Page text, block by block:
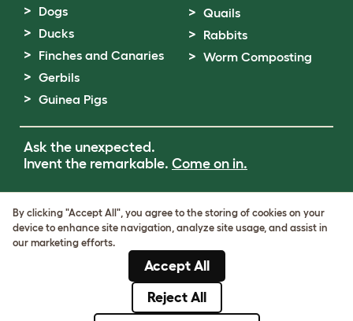
Dogs
Ducks
Finches and Canaries
Gerbils
Guinea Pigs
Quails
Rabbits
Worm Composting
Ask the unexpected.
Invent the remarkable. Come on in.
Cookie & Privacy Policy
Cookie Settings
VAT Number: GB437691170
Company Reg. Number: 05028498
© Omlet 2026
By clicking "Accept All", you agree to the storing of cookies on your
device to enhance site navigation, analyze site usage, and assist in
our marketing efforts.
Accept All
Reject All